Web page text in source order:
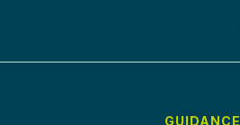
GUIDANCE